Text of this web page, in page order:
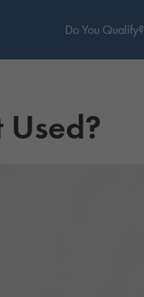
Do You Qualify?